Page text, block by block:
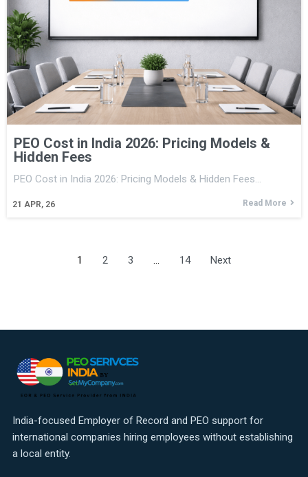
PEO Cost in India 2026: Pricing Models &
Hidden Fees
21 APR, 26
PEO Cost in India 2026: Pricing Models & Hidden Fees…
Read More
1 2 3 … 14 Next
India-focused Employer of Record and PEO support for
international companies hiring employees without establishing
a local entity.